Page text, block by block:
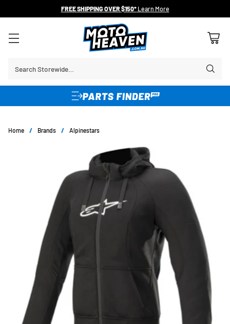
FREE SHIPPING OVER $150*Learn More
Search Storewide…
Home / Brands / Alpinestars